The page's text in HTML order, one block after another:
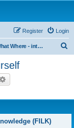
Login
Register
Who What Where - introduce yourself
(FILK)